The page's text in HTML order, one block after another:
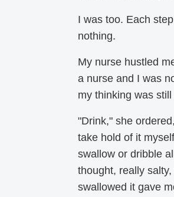
I was too. Each
nothing.
My nurse hustled
a nurse and I was
my thinking was
"Drink," she
take hold of it
swallow or dribble
thought, really
swallowed it gave